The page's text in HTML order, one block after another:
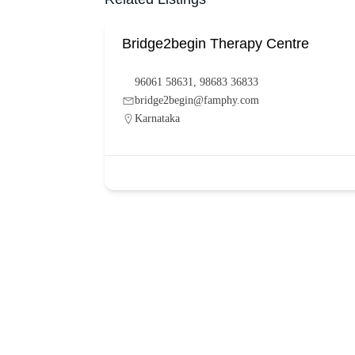
Bridge2begin Therapy Centre
96061 58631, 98683 36833
bridge2begin@famphy.com
Karnataka